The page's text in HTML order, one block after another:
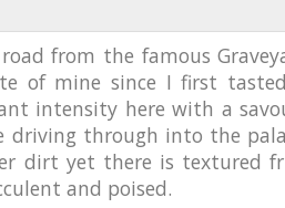
from the famous
of mine since I first
intensity here with a
driving through into the
dirt yet there is textured
and poised.